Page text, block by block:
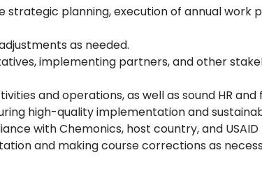
planning, execution of annual work
as needed.
implementing partners, and other
and operations, as well as sound HR
high-quality implementation and
with Chemonics, host country, and USAID
and making course corrections as